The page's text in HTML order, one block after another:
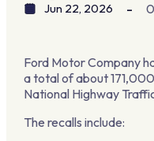
Jun 22, 2026
0
Ford Motor Company
a total of about
National Highway
The recalls include: